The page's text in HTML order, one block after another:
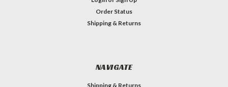
Order Status
Shipping & Returns
NAVIGATE
Shipping & Returns